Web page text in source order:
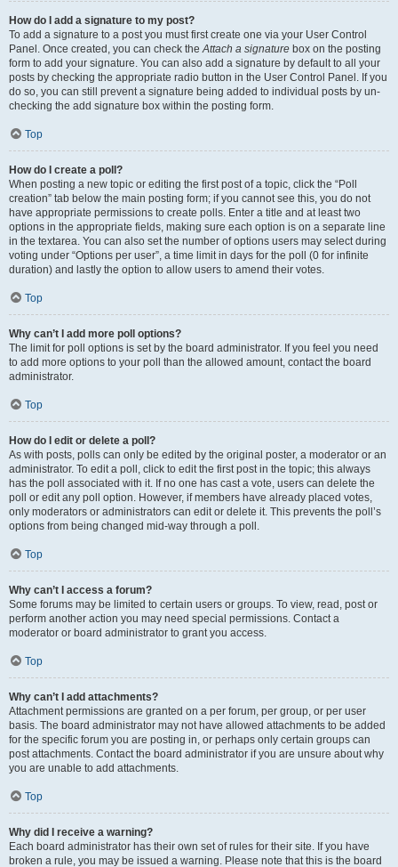
How do I add a signature to my post?
To add a signature to a post you must first create one via your User Control
Panel. Once created, you can check theAttach a signature box on the posting
form to add your signature. You can also add a signature by default to all your
posts by checking the appropriate radio button in the User Control Panel. If you
do so, you can still prevent a signature being added to individual posts by un-
checking the add signature box within the posting form.
Top
How do I create a poll?
When posting a new topic or editing the first post of a topic, click the “Poll
creation” tab below the main posting form; if you cannot see this, you do not
have appropriate permissions to create polls. Enter a title and at least two
options in the appropriate fields, making sure each option is on a separate line
in the textarea. You can also set the number of options users may select during
voting under “Options per user”, a time limit in days for the poll (0 for infinite
duration) and lastly the option to allow users to amend their votes.
Top
Why can’t I add more poll options?
The limit for poll options is set by the board administrator. If you feel you need
to add more options to your poll than the allowed amount, contact the board
administrator.
Top
How do I edit or delete a poll?
As with posts, polls can only be edited by the original poster, a moderator or an
administrator. To edit a poll, click to edit the first post in the topic; this always
has the poll associated with it. If no one has cast a vote, users can delete the
poll or edit any poll option. However, if members have already placed votes,
only moderators or administrators can edit or delete it. This prevents the poll’s
options from being changed mid-way through a poll.
Top
Why can’t I access a forum?
Some forums may be limited to certain users or groups. To view, read, post or
perform another action you may need special permissions. Contact a
moderator or board administrator to grant you access.
Top
Why can’t I add attachments?
Attachment permissions are granted on a per forum, per group, or per user
basis. The board administrator may not have allowed attachments to be added
for the specific forum you are posting in, or perhaps only certain groups can
post attachments. Contact the board administrator if you are unsure about why
you are unable to add attachments.
Top
Why did I receive a warning?
Each board administrator has their own set of rules for their site. If you have
broken a rule, you may be issued a warning. Please note that this is the board